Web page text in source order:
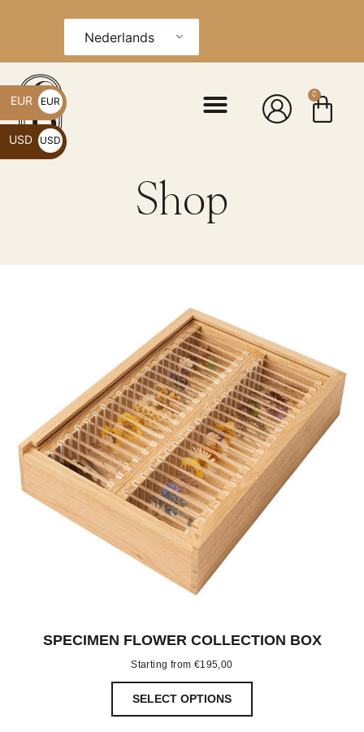
Nederlands
0
Shop
SPECIMEN FLOWER COLLECTION BOX
Starting from €195,00
SELECT OPTIONS
EUR
EUR
€
USD
USD
$